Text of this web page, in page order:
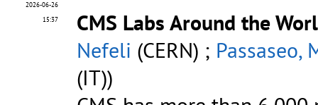
2026-06-26
15:37
CMS Labs Around the
Nefeli (CERN) ; Passaseo,
(IT))